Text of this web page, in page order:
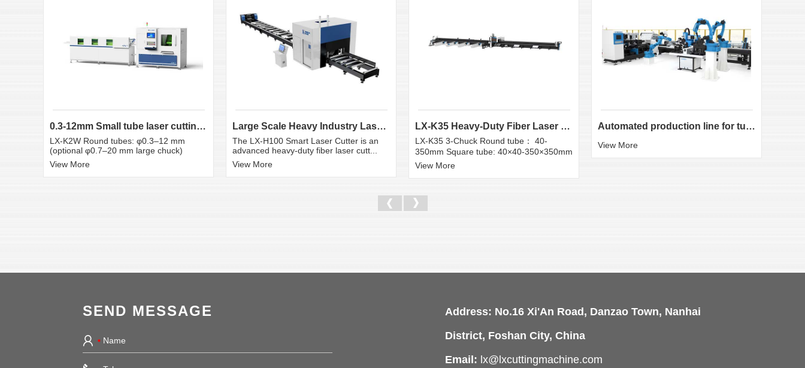
0.3-12mm Small tube laser cutting machine
LX-K2W Round tubes: φ0.3–12 mm
(optional φ0.7–20 mm large chuck)
View More
Large Scale Heavy Industry Laser Cutting Equipment | ...
The LX-H100 Smart Laser Cutter is an
advanced heavy-duty fiber laser cutt...
View More
LX-K35 Heavy-Duty Fiber Laser Tube Cutting Machine...
LX-K35 3-Chuck Round tube： 40-
350mm Square tube: 40×40-350×350mm
View More
Automated production line for tube laser cutting
View More
SEND MESSAGE
Address: No.16 Xi'An Road, Danzao Town, Nanhai
District, Foshan City, China
Email: lx@lxcuttingmachine.com